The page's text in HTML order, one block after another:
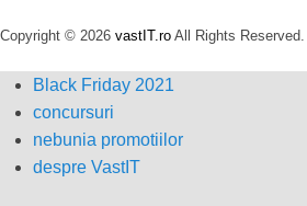
Copyright © 2026 vastIT.ro All Rights Reserved.
Black Friday 2021
concursuri
nebunia promotiilor
despre VastIT